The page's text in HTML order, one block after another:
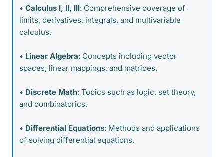
• Calculus I, II, III: Comprehensive coverage of
limits, derivatives, integrals, and multivariable
calculus.
• Linear Algebra: Concepts including vector
spaces, linear mappings, and matrices.
• Discrete Math: Topics such as logic, set theory,
and combinatorics.
• Differential Equations: Methods and applications
of solving differential equations.